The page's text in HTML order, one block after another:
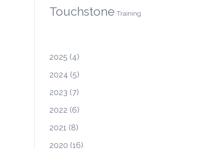
Touchstone Training
2025 (4)
2024 (5)
2023 (7)
2022 (6)
2021 (8)
2020 (16)